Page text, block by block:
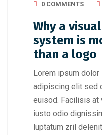
0 COMMENTS
Why a
system is
than a logo
Lorem ipsum
adipiscing elit sed
euisod. Facilisis at
iusto odio
luptatum zril